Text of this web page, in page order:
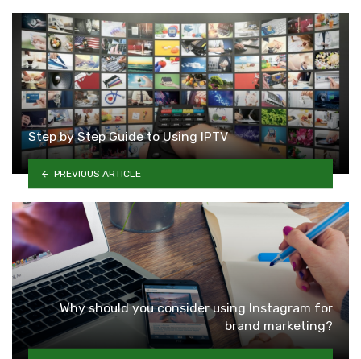
Step by Step Guide to Using IPTV
PREVIOUS ARTICLE
Why should you consider using Instagram for
brand marketing?